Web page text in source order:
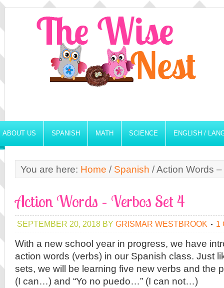
ABOUT US SPANISH MATH SCIENCE ENGLISH /
You are here: Home / Spanish /Action Words
Action Words – Verbos Set 4
SEPTEMBER 20, 2018 BY GRISMAR WESTBROOK 1
With a new school year in progress, we have
action words (verbs) in our Spanish class. Just
sets, we will be learning five new verbs and the
(I can…) and “Yo no puedo…” (I can not…)